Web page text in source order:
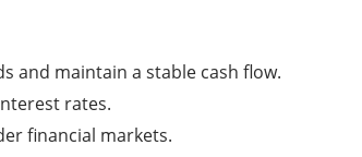
and maintain a stable cash flow.
rates.
financial markets.